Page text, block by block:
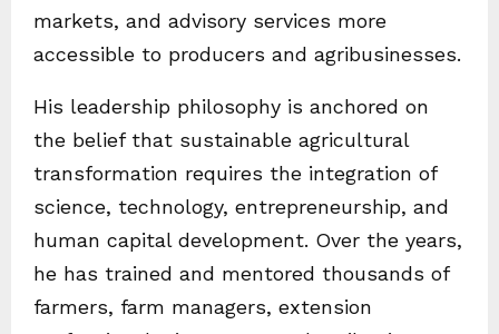
markets, and advisory services more
accessible to producers and agribusinesses.
His leadership philosophy is anchored on
the belief that sustainable agricultural
transformation requires the integration of
science, technology, entrepreneurship, and
human capital development. Over the years,
he has trained and mentored thousands of
farmers, farm managers, extension